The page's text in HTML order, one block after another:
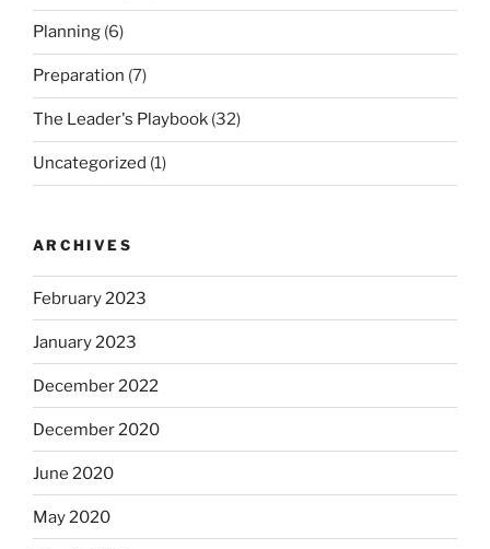
Planning (6)
Preparation (7)
The Leader's Playbook (32)
Uncategorized (1)
ARCHIVES
February 2023
January 2023
December 2022
December 2020
June 2020
May 2020